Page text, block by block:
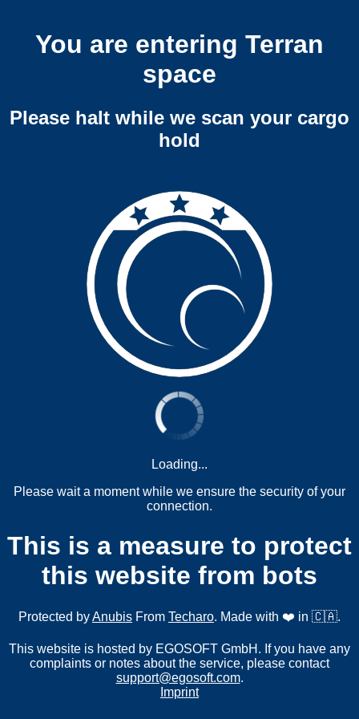
You are entering Terran
space
Please halt while we scan your cargo
hold
Loading...
Please wait a moment while we ensure the security of your
connection.
This is a measure to protect
this website from bots
Protected byAnubis From Techaro. Made with ❤️ in 🇨🇦.
This website is hosted by EGOSOFT GmbH. If you have any
complaints or notes about the service, please contact
support@egosoft.com.
Imprint